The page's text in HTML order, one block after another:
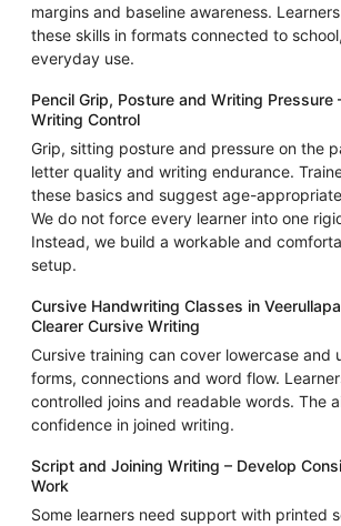
margins and baseline awareness.
these skills in formats connected to
everyday use.
Pencil Grip, Posture and Writing Pressure
Writing Control
Grip, sitting posture and pressure on the
letter quality and writing endurance.
these basics and suggest age-
We do not force every learner into one
Instead, we build a workable and
setup.
Cursive Handwriting Classes in
Clearer Cursive Writing
Cursive training can cover lowercase and
forms, connections and word flow.
controlled joins and readable words. The
confidence in joined writing.
Script and Joining Writing – Develop
Work
Some learners need support with printed